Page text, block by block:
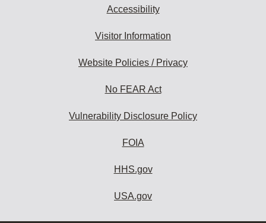
Accessibility
Visitor Information
Website Policies / Privacy
No FEAR Act
Vulnerability Disclosure Policy
FOIA
HHS.gov
USA.gov